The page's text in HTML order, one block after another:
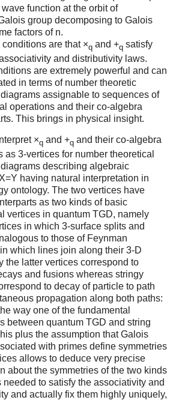
function at the orbit of
group decomposing to Galois
factors of n.
are that ×q and +q satisfy
and distributivity laws.
are extremely powerful and can
in terms of number theoretic
assignable to sequences of
operations and their co-algebra
This brings in physical insight.
×q and +q and their co-algebra
as 3-vertices for number theoretical
describing algebraic
having natural interpretation in
ontology. The two vertices have
as two kinds of basic
vertices in quantum TGD, namely
in which 3-surface splits and
to those of Feynman
which lines join along their 3-D
the latter vertices correspond to
and fusions whereas stringy
to decay of particle to path
propagation along both paths:
way one of the fundamental
between quantum TGD and string
plus the assumption that Galois
with primes define symmetries
allows to deduce very precise
about the symmetries of the two kinds
needed to satisfy the associativity and
and actually fix them highly uniquely,